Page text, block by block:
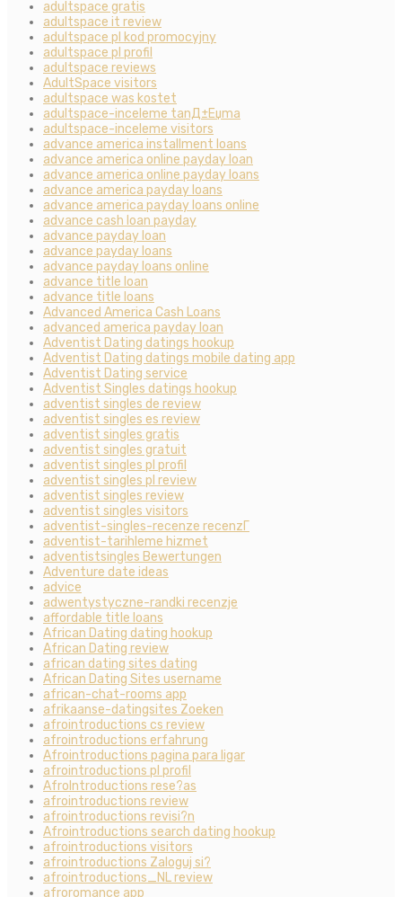
adultspace gratis
adultspace it review
adultspace pl kod promocyjny
adultspace pl profil
adultspace reviews
AdultSpace visitors
adultspace was kostet
adultspace-inceleme tanД±Еџma
adultspace-inceleme visitors
advance america installment loans
advance america online payday loan
advance america online payday loans
advance america payday loans
advance america payday loans online
advance cash loan payday
advance payday loan
advance payday loans
advance payday loans online
advance title loan
advance title loans
Advanced America Cash Loans
advanced america payday loan
Adventist Dating datings hookup
Adventist Dating datings mobile dating app
Adventist Dating service
Adventist Singles datings hookup
adventist singles de review
adventist singles es review
adventist singles gratis
adventist singles gratuit
adventist singles pl profil
adventist singles pl review
adventist singles review
adventist singles visitors
adventist-singles-recenze recenzГ­
adventist-tarihleme hizmet
adventistsingles Bewertungen
Adventure date ideas
advice
adwentystyczne-randki recenzje
affordable title loans
African Dating dating hookup
African Dating review
african dating sites dating
African Dating Sites username
african-chat-rooms app
afrikaanse-datingsites Zoeken
afrointroductions cs review
afrointroductions erfahrung
Afrointroductions pagina para ligar
afrointroductions pl profil
AfroIntroductions rese?as
afrointroductions review
afrointroductions revisi?n
Afrointroductions search dating hookup
afrointroductions visitors
afrointroductions Zaloguj si?
afrointroductions_NL review
afroromance app